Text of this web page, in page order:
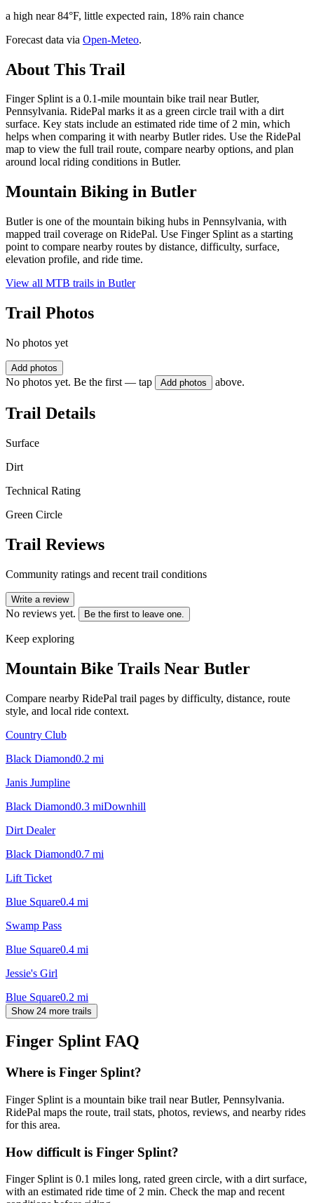
a high near 84°F, little expected rain, 18% rain chance
Forecast data via Open-Meteo.
About This Trail
Finger Splint is a 0.1-mile mountain bike trail near Butler,
Pennsylvania. RidePal marks it as a green circle trail with a dirt
surface. Key stats include an estimated ride time of 2 min, which
helps when comparing it with nearby Butler rides. Use the RidePal
map to view the full trail route, compare nearby options, and plan
around local riding conditions in Butler.
Mountain Biking in Butler
Butler is one of the mountain biking hubs in Pennsylvania, with
mapped trail coverage on RidePal. Use Finger Splint as a starting
point to compare nearby routes by distance, difficulty, surface,
elevation profile, and ride time.
View all MTB trails in Butler
Trail Photos
No photos yet
Add photos
No photos yet. Be the first — tap Add photos above.
Trail Details
Surface
Dirt
Technical Rating
Green Circle
Trail Reviews
Community ratings and recent trail conditions
Write a review
No reviews yet. Be the first to leave one.
Keep exploring
Mountain Bike Trails Near Butler
Compare nearby RidePal trail pages by difficulty, distance, route
style, and local ride context.
Country Club
Black Diamond0.2 mi
Janis Jumpline
Black Diamond0.3 miDownhill
Dirt Dealer
Black Diamond0.7 mi
Lift Ticket
Blue Square0.4 mi
Swamp Pass
Blue Square0.4 mi
Jessie's Girl
Blue Square0.2 mi
Show 24 more trails
Finger Splint FAQ
Where is Finger Splint?
Finger Splint is a mountain bike trail near Butler, Pennsylvania.
RidePal maps the route, trail stats, photos, reviews, and nearby rides
for this area.
How difficult is Finger Splint?
Finger Splint is 0.1 miles long, rated green circle, with a dirt surface,
with an estimated ride time of 2 min. Check the map and recent